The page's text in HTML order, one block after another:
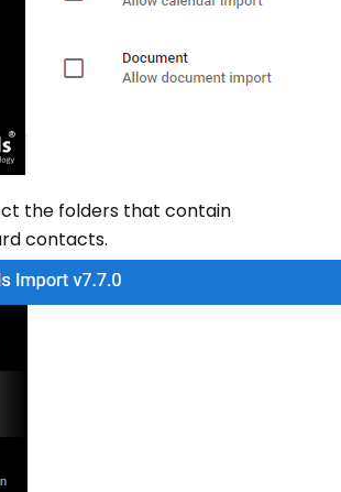
the folders that contain
contacts.